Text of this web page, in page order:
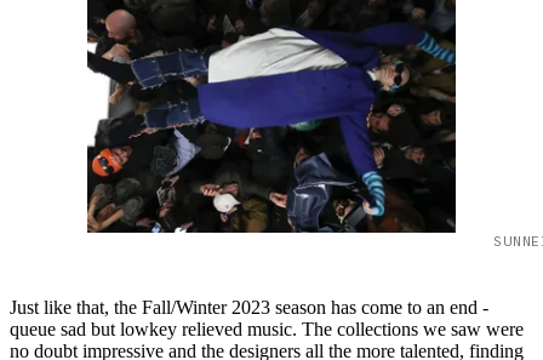
Just like that, the Fall/Winter 2023 season has come to an end -
queue sad but lowkey relieved music. The collections we saw were
no doubt impressive and the designers all the more talented, finding